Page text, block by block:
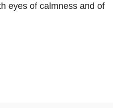
eyes of calmness and of